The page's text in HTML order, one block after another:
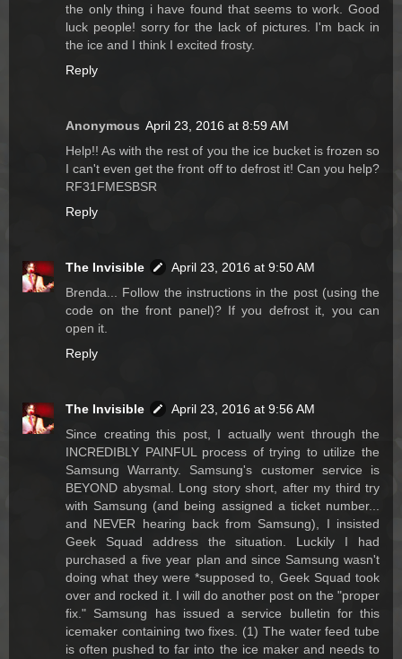
the only thing i have found that seems to work. Good
luck people! sorry for the lack of pictures. I'm back in
the ice and I think I excited frosty.
Reply
Anonymous April 23, 2016 at 8:59 AM
Help!! As with the rest of you the ice bucket is frozen so
I can't even get the front off to defrost it! Can you help?
RF31FMESBSR
Reply
The Invisible
April 23, 2016 at 9:50 AM
Brenda... Follow the instructions in the post (using the
code on the front panel)? If you defrost it, you can
open it.
Reply
The Invisible
April 23, 2016 at 9:56 AM
Since creating this post, I actually went through the
INCREDIBLY PAINFUL process of trying to utilize the
Samsung Warranty. Samsung's customer service is
BEYOND abysmal. Long story short, after my third try
with Samsung (and being assigned a ticket number...
and NEVER hearing back from Samsung), I insisted
Geek Squad address the situation. Luckily I had
purchased a five year plan and since Samsung wasn't
doing what they were *supposed to, Geek Squad took
over and rocked it. I will do another post on the "proper
fix." Samsung has issued a service bulletin for this
icemaker containing two fixes. (1) The water feed tube
is often pushed to far into the ice maker and needs to